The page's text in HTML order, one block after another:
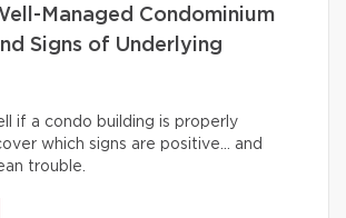
Managed Condominium
Signs of Underlying
if a condo building is properly
which signs are positive… and
trouble.